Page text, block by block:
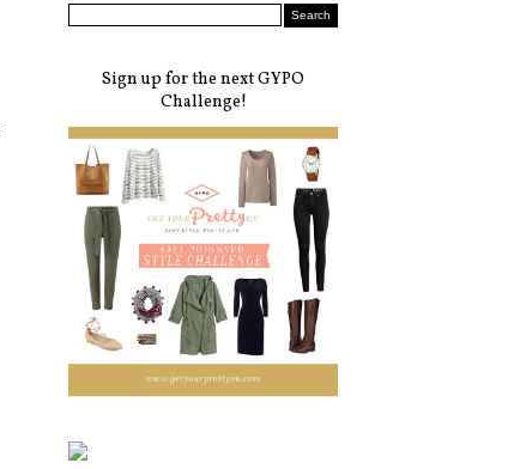
Sign up for the next GYPO
Challenge!